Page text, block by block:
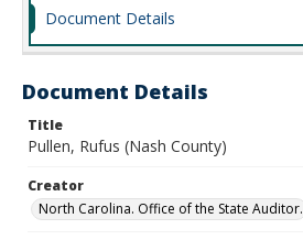
Document Details
Document Details
Title
Pullen, Rufus (Nash County)
Creator
North Carolina. Office of the State Auditor.